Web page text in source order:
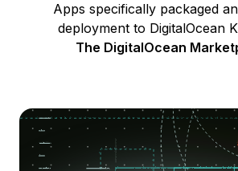
Apps specifically packaged
deployment to DigitalOcean
The DigitalOcean